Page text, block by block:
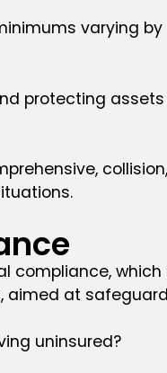
varying
protecting
compliance,
at
uninsured?